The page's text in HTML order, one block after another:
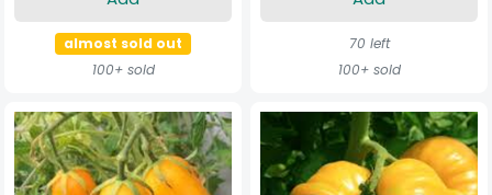
almost sold out
100+ sold
70 left
100+ sold